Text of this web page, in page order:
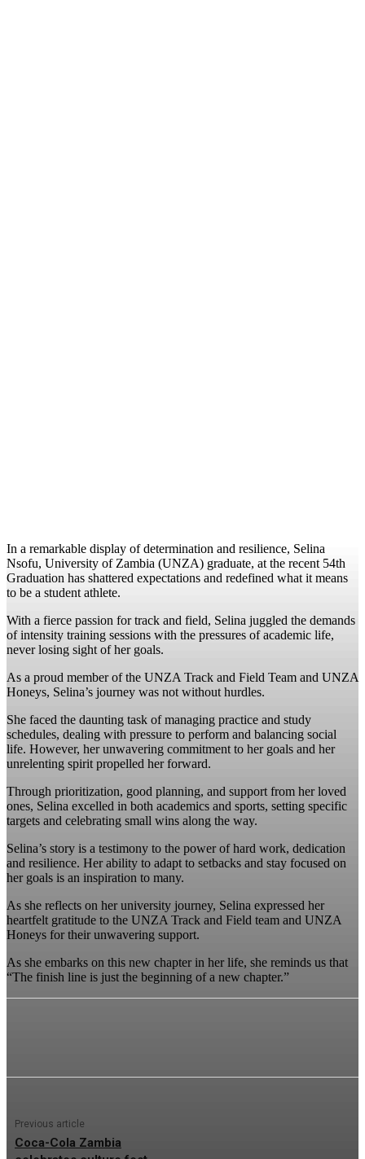
In a remarkable display of determination and resilience, Selina
Nsofu, University of Zambia (UNZA) graduate, at the recent 54th
Graduation has shattered expectations and redefined what it means
to be a student athlete.
With a fierce passion for track and field, Selina juggled the demands
of intensity training sessions with the pressures of academic life,
never losing sight of her goals.
As a proud member of the UNZA Track and Field Team and UNZA
Honeys, Selina’s journey was not without hurdles.
She faced the daunting task of managing practice and study
schedules, dealing with pressure to perform and balancing social
life. However, her unwavering commitment to her goals and her
unrelenting spirit propelled her forward.
Through prioritization, good planning, and support from her loved
ones, Selina excelled in both academics and sports, setting specific
targets and celebrating small wins along the way.
Selina’s story is a testimony to the power of hard work, dedication
and resilience. Her ability to adapt to setbacks and stay focused on
her goals is an inspiration to many.
As she reflects on her university journey, Selina expressed her
heartfelt gratitude to the UNZA Track and Field team and UNZA
Honeys for their unwavering support.
As she embarks on this new chapter in her life, she reminds us that
“The finish line is just the beginning of a new chapter.”
Previous article
Coca-Cola Zambia